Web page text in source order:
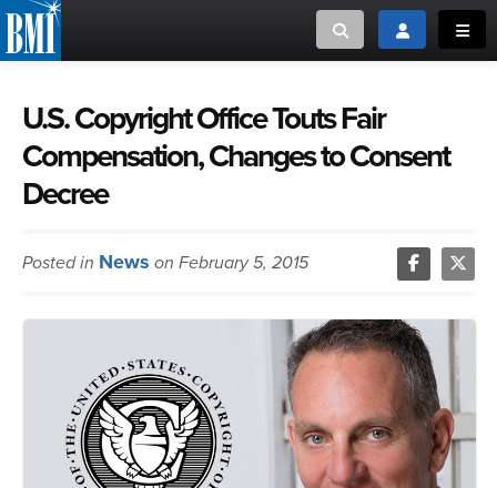
Toggle searchToggle login
or Search Songview
ABOUT
CREATORS
ADVOCACY
LOGIN
MUSIC CREATORS AND PUBLISHERS
MUSIC USERS/LICENSEES
U.S. Copyright Office Touts Fair
Compensation, Changes to Consent
Decree
Posted in News on February 5, 2015